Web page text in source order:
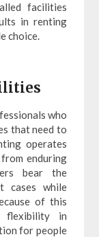
facilities
in renting
choice.
who
that need to
operates
enduring
bear the
cases while
of this
flexibility in
for people